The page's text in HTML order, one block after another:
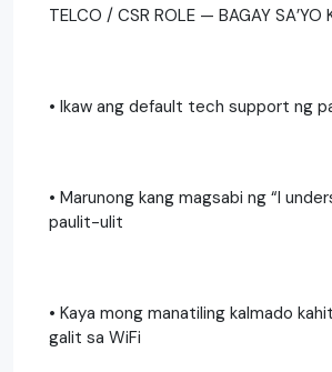
TELCO / CSR ROLE — BAGAY SA’YO
• Ikaw ang default tech support ng
• Marunong kang magsabi ng “I
paulit-ulit
• Kaya mong manatiling kalmado
galit sa WiFi